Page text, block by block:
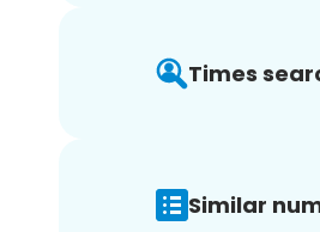
Times
Similar